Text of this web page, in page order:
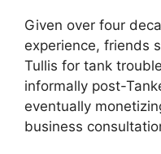
Given over four
experience, friends
Tullis for tank
informally post-
eventually
business